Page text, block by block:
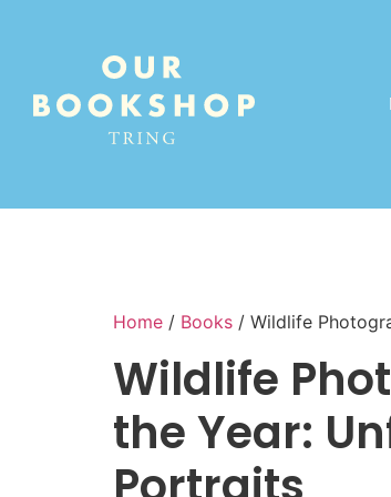
Home / Books / Wildlife
Wildlife
the Year: